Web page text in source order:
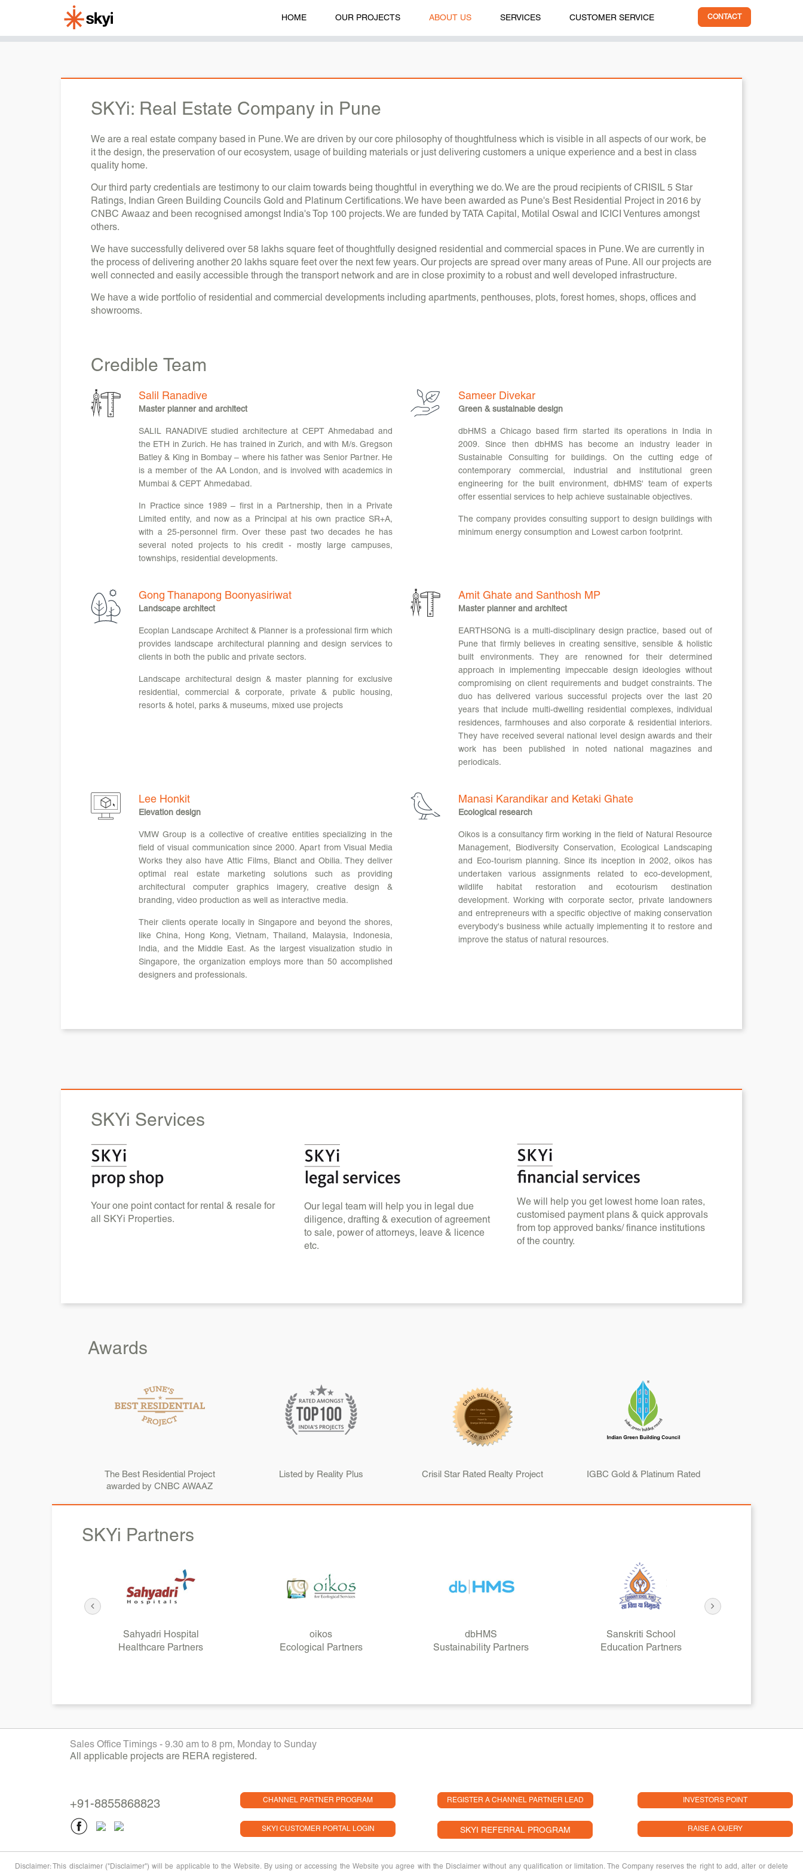
HOME OUR PROJECTS ABOUT US SERVICES CUSTOMER SERVICE CONTACT
SKYi: Real Estate Company in Pune
We are a real estate company based in Pune. We are driven by our core philosophy of thoughtfulness which is visible in all aspects of our work, be
it the design, the preservation of our ecosystem, usage of building materials or just delivering customers a unique experience and a best in class
quality home.
Our third party credentials are testimony to our claim towards being thoughtful in everything we do. We are the proud recipients of CRISIL 5 Star
Ratings, Indian Green Building Councils Gold and Platinum Certifications. We have been awarded as Pune's Best Residential Project in 2016 by
CNBC Awaaz and been recognised amongst India's Top 100 projects. We are funded by TATA Capital, Motilal Oswal and ICICI Ventures amongst
others.
We have successfully delivered over 58 lakhs square feet of thoughtfully designed residential and commercial spaces in Pune. We are currently in
the process of delivering another 20 lakhs square feet over the next few years. Our projects are spread over many areas of Pune. All our projects are
well connected and easily accessible through the transport network and are in close proximity to a robust and well developed infrastructure.
We have a wide portfolio of residential and commercial developments including apartments, penthouses, plots, forest homes, shops, offices and
showrooms.
Credible Team
Salil Ranadive
Master planner and architect
SALIL RANADIVE studied architecture at CEPT Ahmedabad and
the ETH in Zurich. He has trained in Zurich, and with M/s. Gregson
Batley & King in Bombay – where his father was Senior Partner. He
is a member of the AA London, and is involved with academics in
Mumbai & CEPT Ahmedabad.
In Practice since 1989 – first in a Partnership, then in a Private
Limited entity, and now as a Principal at his own practice SR+A,
with a 25-personnel firm. Over these past two decades he has
several noted projects to his credit - mostly large campuses,
townships, residential developments.
Sameer Divekar
Green & sustainable design
dbHMS a Chicago based firm started its operations in India in
2009. Since then dbHMS has become an industry leader in
Sustainable Consulting for buildings. On the cutting edge of
contemporary commercial, industrial and institutional green
engineering for the built environment, dbHMS' team of experts
offer essential services to help achieve sustainable objectives.
The company provides consulting support to design buildings with
minimum energy consumption and Lowest carbon footprint.
Gong Thanapong Boonyasiriwat
Landscape architect
Ecoplan Landscape Architect & Planner is a professional firm which
provides landscape architectural planning and design services to
clients in both the public and private sectors.
Landscape architectural design & master planning for exclusive
residential, commercial & corporate, private & public housing,
resorts & hotel, parks & museums, mixed use projects
Amit Ghate and Santhosh MP
Master planner and architect
EARTHSONG is a multi-disciplinary design practice, based out of
Pune that firmly believes in creating sensitive, sensible & holistic
built environments. They are renowned for their determined
approach in implementing impeccable design ideologies without
compromising on client requirements and budget constraints. The
duo has delivered various successful projects over the last 20
years that include multi-dwelling residential complexes, individual
residences, farmhouses and also corporate & residential interiors.
They have received several national level design awards and their
work has been published in noted national magazines and
periodicals.
Lee Honkit
Elevation design
VMW Group is a collective of creative entities specializing in the
field of visual communication since 2000. Apart from Visual Media
Works they also have Attic Films, Blanct and Obilia. They deliver
optimal real estate marketing solutions such as providing
architectural computer graphics imagery, creative design &
branding, video production as well as interactive media.
Their clients operate locally in Singapore and beyond the shores,
like China, Hong Kong, Vietnam, Thailand, Malaysia, Indonesia,
India, and the Middle East. As the largest visualization studio in
Singapore, the organization employs more than 50 accomplished
designers and professionals.
Manasi Karandikar and Ketaki Ghate
Ecological research
Oikos is a consultancy firm working in the field of Natural Resource
Management, Biodiversity Conservation, Ecological Landscaping
and Eco-tourism planning. Since its inception in 2002, oikos has
undertaken various assignments related to eco-development,
wildlife habitat restoration and ecotourism destination
development. Working with corporate sector, private landowners
and entrepreneurs with a specific objective of making conservation
everybody's business while actually implementing it to restore and
improve the status of natural resources.
SKYi Services
Your one point contact for rental & resale for
all SKYi Properties.
Our legal team will help you in legal due
diligence, drafting & execution of agreement
to sale, power of attorneys, leave & licence
etc.
We will help you get lowest home loan rates,
customised payment plans & quick approvals
from top approved banks/ finance institutions
of the country.
Awards
The Best Residential Project
awarded by CNBC AWAAZ
Listed by Reality Plus Crisil Star Rated Realty Project IGBC Gold & Platinum Rated
SKYi Partners
Sahyadri Hospital
Healthcare Partners
oikos
Ecological Partners
dbHMS
Sustainability Partners
Sanskriti School
Education Partners
Sales Office Timings - 9.30 am to 8 pm, Monday to Sunday
All applicable projects are RERA registered.
+91-8855868823 CHANNEL PARTNER PROGRAM
SKYI CUSTOMER PORTAL LOGIN
REGISTER A CHANNEL PARTNER LEAD
SKYI REFERRAL PROGRAM
INVESTORS POINT
RAISE A QUERY
Disclaimer: This disclaimer ("Disclaimer") will be applicable to the Website. By using or accessing the Website you agree with the Disclaimer without any qualification or limitation. The Company reserves the right to add, alter or delete